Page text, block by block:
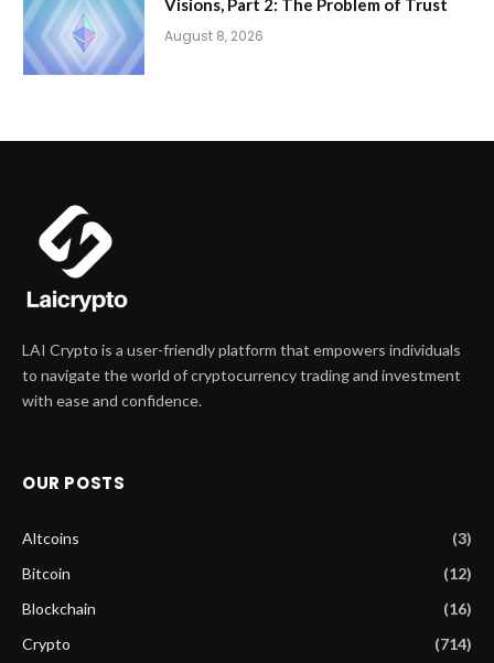
Visions, Part 2: The Problem of Trust
August 8, 2026
LAI Crypto is a user-friendly platform that empowers individuals
to navigate the world of cryptocurrency trading and investment
with ease and confidence.
OUR POSTS
Altcoins
(3)
Bitcoin
(12)
Blockchain
(16)
Crypto
(714)